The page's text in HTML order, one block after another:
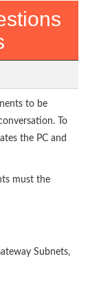
to be
To
the PC and
must the
Subnets,